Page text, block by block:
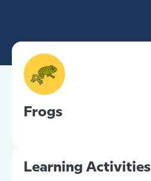
Frogs
Learning Activities